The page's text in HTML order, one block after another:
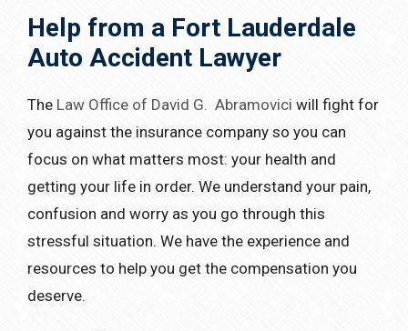
Help from a Fort Lauderdale
Auto Accident Lawyer
The Law Office of David G. Abramovici will fight for
you against the insurance company so you can
focus on what matters most: your health and
getting your life in order. We understand your pain,
confusion and worry as you go through this
stressful situation. We have the experience and
resources to help you get the compensation you
deserve.